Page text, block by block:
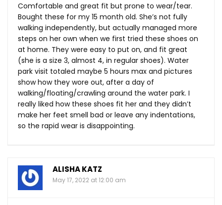
Comfortable and great fit but prone to wear/tear.
Bought these for my 15 month old. She’s not fully
walking independently, but actually managed more
steps on her own when we first tried these shoes on
at home. They were easy to put on, and fit great
(she is a size 3, almost 4, in regular shoes). Water
park visit totaled maybe 5 hours max and pictures
show how they wore out, after a day of
walking/floating/crawling around the water park. I
really liked how these shoes fit her and they didn’t
make her feet smell bad or leave any indentations,
so the rapid wear is disappointing.
ALISHA KATZ
May 17, 2022 at 12:00 am